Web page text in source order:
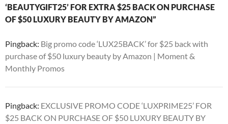
‘BEAUTYGIFT25’ FOR EXTRA $25 BACK ON PURCHASE
OF $50 LUXURY BEAUTY BY AMAZON”
Pingback: Big promo code ‘LUX25BACK’ for $25 back with
purchase of $50 luxury beauty by Amazon | Moment &
Monthly Promos
Pingback: EXCLUSIVE PROMO CODE ‘LUXPRIME25’ FOR
$25 BACK ON PURCHASE OF $50 LUXURY BEAUTY BY